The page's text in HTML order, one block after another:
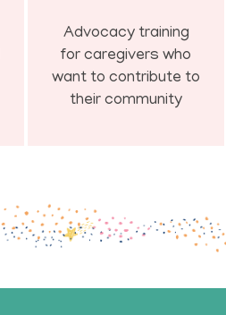
Advocacy training
for caregivers who
want to contribute to
their community